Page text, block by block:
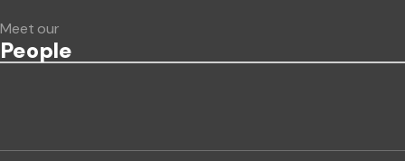
Meet our
People